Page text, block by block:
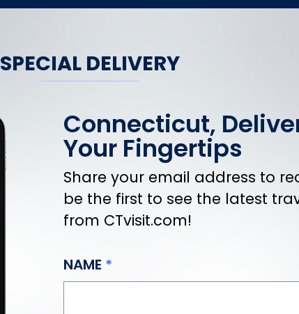
SPECIAL DELIVERY
Connecticut,
Your Fingertips
Share your email address to
be the first to see the latest
from CTvisit.com!
NAME